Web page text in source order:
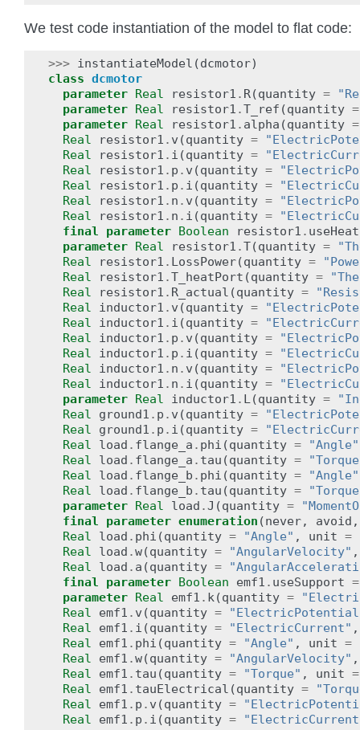
We test code instantiation of the model to flat code:
>>> instantiateModel (dcmotor)
class dcmotor
parameter Real resistor1 . R(quantity =
parameter Real resistor1 .T_ref (quantity =
parameter Real resistor1 . alpha (quantity =
Real
resistor1 . v (quantity =
Real
resistor1 . i (quantity =
Real
resistor1 . p . v (quantity =
Real
resistor1 . p . i (quantity =
Real
resistor1 . n . v (quantity =
Real
resistor1 . n . i (quantity =
final
parameter Boolean resistor1 .
parameter Real resistor1 .T(quantity =
Real
resistor1 . LossPower(quantity =
Real
resistor1 .T_heatPort (quantity =
Real
resistor1 . R_actual (quantity =
Real
inductor1 . v (quantity =
Real
inductor1 . i (quantity =
Real
inductor1 . p . v (quantity =
Real
inductor1 . p . i (quantity =
Real
inductor1 . n . v (quantity =
Real
inductor1 . n . i (quantity =
parameter Real inductor1 . L(quantity =
Real
ground1 . p . v (quantity =
Real
ground1 . p . i (quantity =
Real
load . flange_a . phi (quantity = "Angle"
Real
load . flange_a . tau (quantity =
Real
load . flange_b . phi (quantity = "Angle"
Real
load . flange_b . tau (quantity =
parameter Real load .J (quantity =
final
parameter enumeration (never, avoid ,
Real
load . phi (quantity = "Angle" , unit =
Real
load .w(quantity = "AngularVelocity" ,
Real
load . a (quantity =
final
parameter Boolean emf1 . useSupport =
parameter Real emf1 . k(quantity =
Real
emf1 . v (quantity =
Real
emf1 . i (quantity = "ElectricCurrent" ,
Real
emf1 . phi (quantity = "Angle" , unit =
Real
emf1 .w(quantity = "AngularVelocity" ,
Real
emf1 . tau (quantity = "Torque" , unit =
Real
emf1 . tauElectrical (quantity =
Real
emf1 . p . v (quantity =
Real
emf1 . p . i (quantity =